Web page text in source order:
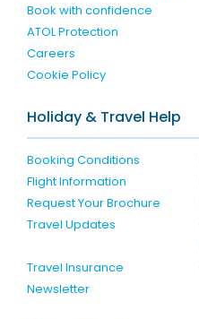
Book with confidence
ATOL Protection
Careers
Cookie Policy
Holiday & Travel Help
Booking Conditions
Flight Information
Request Your Brochure
Travel Updates
Travel Insurance
Newsletter